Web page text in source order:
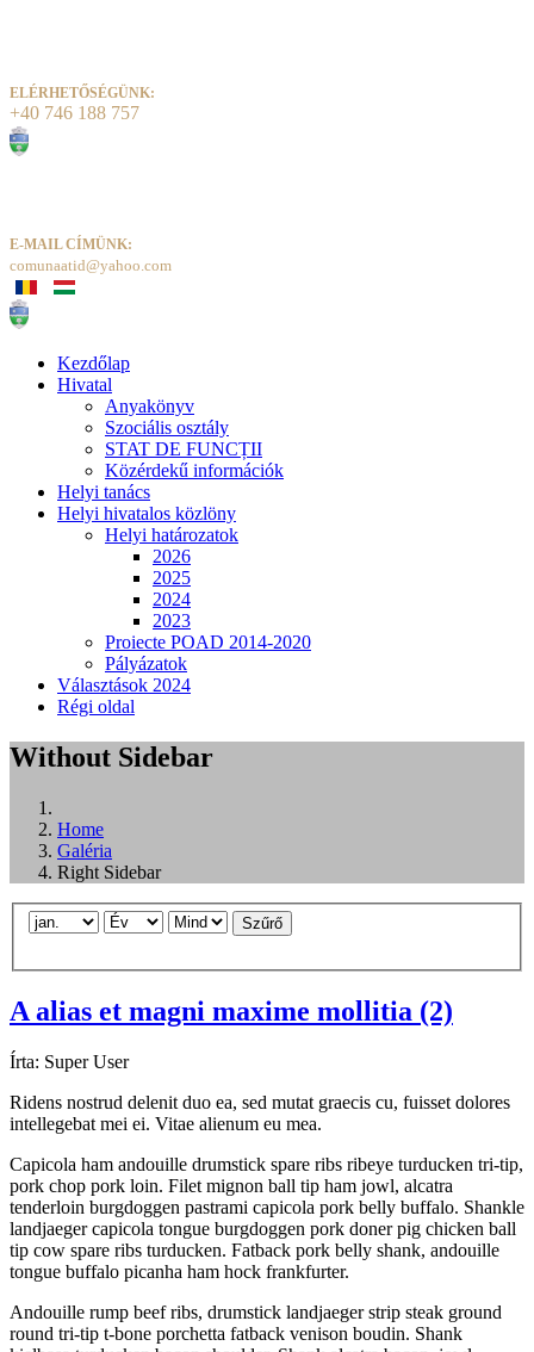
ELÉRHETŐSÉGÜNK:
+40 746 188 757
E-MAIL CÍMÜNK:
comunaatid@yahoo.com
Kezdőlap
Hivatal
Anyakönyv
Szociális osztály
STAT DE FUNCȚII
Közérdekű információk
Helyi tanács
Helyi hivatalos közlöny
Helyi határozatok
2026
2025
2024
2023
Proiecte POAD 2014-2020
Pályázatok
Választások 2024
Régi oldal
Without Sidebar
Home
Galéria
Right Sidebar
Szűrő
A alias et magni maxime mollitia (2)
Írta: Super User
Ridens nostrud delenit duo ea, sed mutat graecis cu, fuisset dolores
intellegebat mei ei. Vitae alienum eu mea.
Capicola ham andouille drumstick spare ribs ribeye turducken tri-tip,
pork chop pork loin. Filet mignon ball tip ham jowl, alcatra
tenderloin burgdoggen pastrami capicola pork belly buffalo. Shankle
landjaeger capicola tongue burgdoggen pork doner pig chicken ball
tip cow spare ribs turducken. Fatback pork belly shank, andouille
tongue buffalo picanha ham hock frankfurter.
Andouille rump beef ribs, drumstick landjaeger strip steak ground
round tri-tip t-bone porchetta fatback venison boudin. Shank